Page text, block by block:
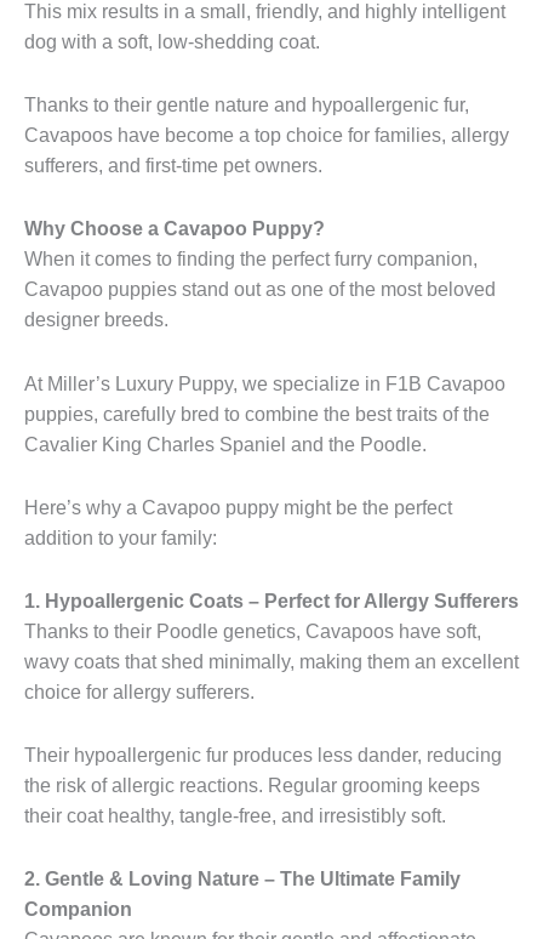
This mix results in a small, friendly, and highly intelligent
dog with a soft, low-shedding coat.
Thanks to their gentle nature and hypoallergenic fur,
Cavapoos have become a top choice for families, allergy
sufferers, and first-time pet owners.
Why Choose a Cavapoo Puppy?
When it comes to finding the perfect furry companion,
Cavapoo puppies stand out as one of the most beloved
designer breeds.
At Miller’s Luxury Puppy, we specialize in F1B Cavapoo
puppies, carefully bred to combine the best traits of the
Cavalier King Charles Spaniel and the Poodle.
Here’s why a Cavapoo puppy might be the perfect
addition to your family:
1. Hypoallergenic Coats – Perfect for Allergy Sufferers
Thanks to their Poodle genetics, Cavapoos have soft,
wavy coats that shed minimally, making them an excellent
choice for allergy sufferers.
Their hypoallergenic fur produces less dander, reducing
the risk of allergic reactions. Regular grooming keeps
their coat healthy, tangle-free, and irresistibly soft.
2. Gentle & Loving Nature – The Ultimate Family
Companion